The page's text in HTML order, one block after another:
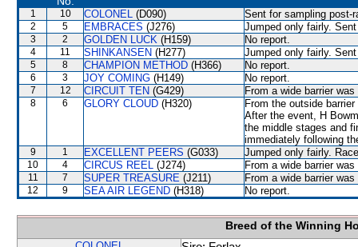
1 10 COLONEL (D090) Sent for sampling post-
2 5 EMBRACES (J276) Jumped only fairly.
3 2 GOLDEN LUCK (H159) No report.
4 11 SHINKANSEN (H277) Jumped only fairly.
5 8 CHAMPION METHOD (H366) No report.
6 3 JOY COMING (H149) No report.
7 12 CIRCUIT TEN (G429) From a wide barrier
8 6 GLORY CLOUD (H320)
From the outside
After the event, H
the middle stages and
immediately following
9 1 EXCELLENT PEERS (G033) Jumped only fairly.
10 4 CIRCUS REEL (J274) From a wide barrier
11 7 SUPER TREASURE (J211) From a wide barrier
12 9 SEA AIR LEGEND (H318) No report.
Breed of the Winning